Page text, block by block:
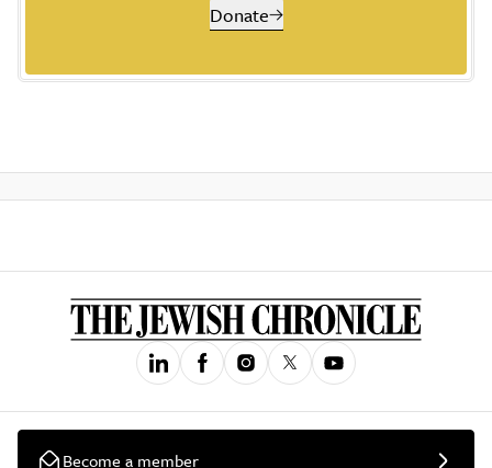
Donate
Become a member